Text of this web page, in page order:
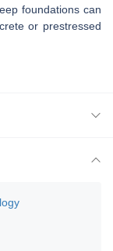
foundations can
or prestressed